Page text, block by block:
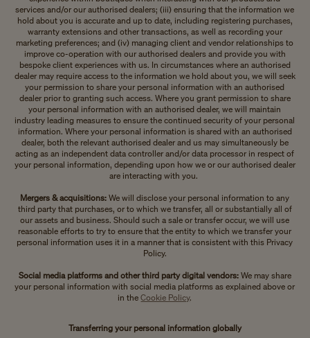
services and/or our authorised dealers; (iii) ensuring that the information we
hold about you is accurate and up to date, including registering purchases,
warranty extensions and other transactions, as well as recording your
marketing preferences; and (iv) managing client and vendor relationships to
improve co-operation with our authorised dealers and provide you with
bespoke client experiences with us. In circumstances where an authorised
dealer may require access to the information we hold about you, we will seek
your permission to share your personal information with an authorised
dealer prior to granting such access. Where you grant permission to share
your personal information with an authorised dealer, we will maintain
industry leading measures to ensure the continued security of your personal
information. Where your personal information is shared with an authorised
dealer, both the relevant authorised dealer and us may simultaneously be
acting as an independent data controller and/or data processor in respect of
your personal information, depending upon how we or our authorised dealer
are interacting with you.
Mergers & acquisitions: We will disclose your personal information to any
third party that purchases, or to which we transfer, all or substantially all of
our assets and business. Should such a sale or transfer occur, we will use
reasonable efforts to try to ensure that the entity to which we transfer your
personal information uses it in a manner that is consistent with this Privacy
Policy.
Social media platforms and other third party digital vendors:We may share
your personal information with social media platforms as explained above or
in theCookie Policy.
Transferring your personal information globally